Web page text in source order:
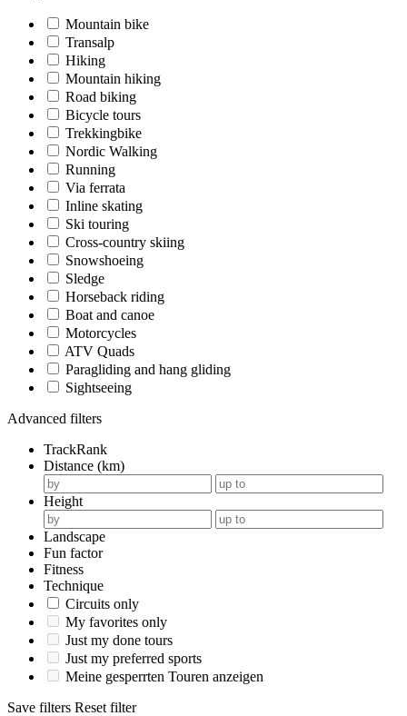
Mountain bike
Transalp
Hiking
Mountain hiking
Road biking
Bicycle tours
Trekkingbike
Nordic Walking
Running
Via ferrata
Inline skating
Ski touring
Cross-country skiing
Snowshoeing
Sledge
Horseback riding
Boat and canoe
Motorcycles
ATV Quads
Paragliding and hang gliding
Sightseeing
Advanced filters
TrackRank
Distance (km)
Height
Landscape
Fun factor
Fitness
Technique
Circuits only
My favorites only
Just my done tours
Just my preferred sports
Meine gesperrten Touren anzeigen
Save filters Reset filter